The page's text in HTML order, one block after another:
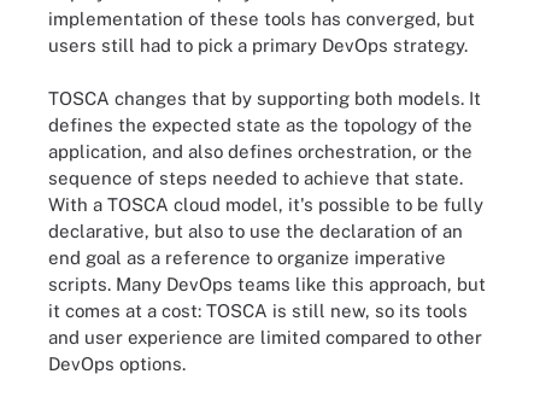
implementation of these tools has converged, but
users still had to pick a primary DevOps strategy.
TOSCA changes that by supporting both models. It
defines the expected state as the topology of the
application, and also defines orchestration, or the
sequence of steps needed to achieve that state.
With a TOSCA cloud model, it's possible to be fully
declarative, but also to use the declaration of an
end goal as a reference to organize imperative
scripts. Many DevOps teams like this approach, but
it comes at a cost: TOSCA is still new, so its tools
and user experience are limited compared to other
DevOps options.